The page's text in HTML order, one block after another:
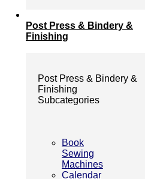
Post Press & Bindery &
Finishing
Post Press & Bindery &
Finishing
Subcategories
Book
Sewing
Machines
Calendar